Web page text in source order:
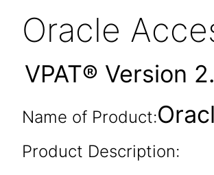
Oracle
VPAT® Version
Name of Product:
Product Description: